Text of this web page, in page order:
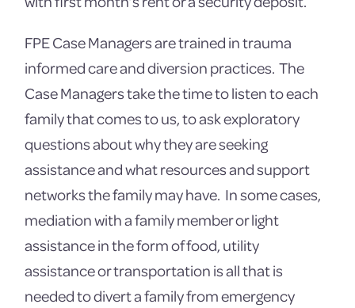
FPE Case Managers are trained in trauma
informed care and diversion practices. The
Case Managers take the time to listen to each
family that comes to us, to ask exploratory
questions about why they are seeking
assistance and what resources and support
networks the family may have. In some cases,
mediation with a family member or light
assistance in the form of food, utility
assistance or transportation is all that is
needed to divert a family from emergency